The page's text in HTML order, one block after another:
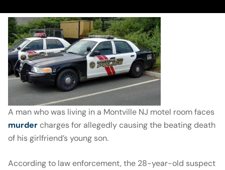
A man who was living in a Montville NJ motel room faces
murdercharges for allegedly causing the beating death
of his girlfriend’s young son.
According to law enforcement, the 28-year-old suspect